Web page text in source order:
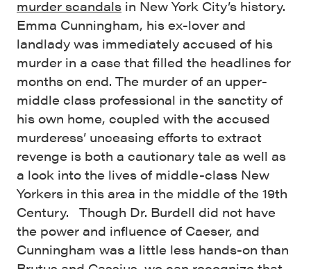
murder scandals in New York City’s history.
Emma Cunningham, his ex-lover and
landlady was immediately accused of his
murder in a case that filled the headlines for
months on end. The murder of an upper-
middle class professional in the sanctity of
his own home, coupled with the accused
murderess’ unceasing efforts to extract
revenge is both a cautionary tale as well as
a look into the lives of middle-class New
Yorkers in this area in the middle of the 19th
Century. Though Dr. Burdell did not have
the power and influence of Caeser, and
Cunningham was a little less hands-on than